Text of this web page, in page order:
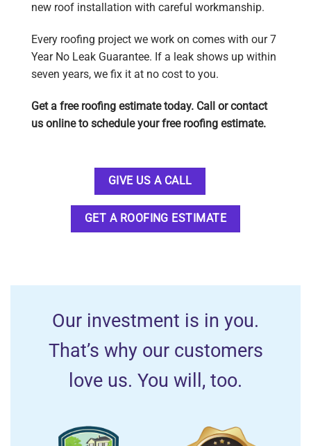
new roof installation with careful workmanship.
Every roofing project we work on comes with our 7
Year No Leak Guarantee. If a leak shows up within
seven years, we fix it at no cost to you.
Get a free roofing estimate today. Call or contact
us online to schedule your free roofing estimate.
GIVE US A CALL
GET A ROOFING ESTIMATE
Our investment is in you.
That’s why our customers
love us. You will, too.